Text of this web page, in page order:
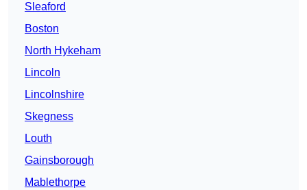
Sleaford
Boston
North Hykeham
Lincoln
Lincolnshire
Skegness
Louth
Gainsborough
Mablethorpe